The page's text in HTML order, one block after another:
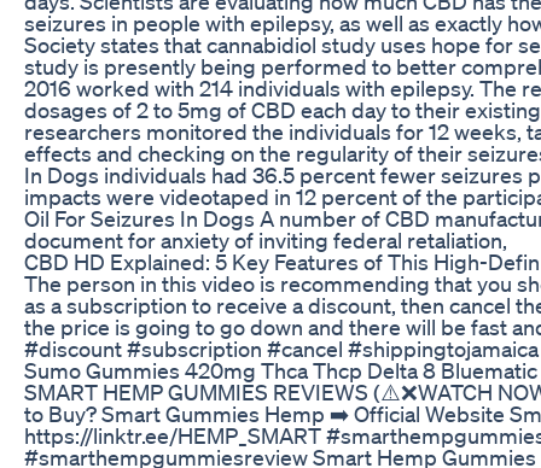
seizures in people with epilepsy, as well as exactly
Society states that cannabidiol study uses hope for
study is presently being performed to better
2016 worked with 214 individuals with epilepsy. The
dosages of 2 to 5mg of CBD each day to their
researchers monitored the individuals for 12 weeks,
effects and checking on the regularity of their
In Dogs individuals had 36.5 percent fewer seizures
impacts were videotaped in 12 percent of the
Oil For Seizures In Dogs A number of CBD
document for anxiety of inviting federal retaliation,
​​CBD HD Explained: 5 Key Features of This High-
The person in this video is recommending that you
as a subscription to receive a discount, then cancel
the price is going to go down and there will be fast
#discount #subscription #cancel #shippingtojamaica
Sumo Gummies 420mg Thca Thcp Delta 8 Bluematic
SMART HEMP GUMMIES REVIEWS (⚠️❌WATCH
to Buy​? Smart Gummies Hemp ➡️ Official Website
https://linktr.ee/HEMP_SMART
#smarthempgummiesreview Smart Hemp Gummies